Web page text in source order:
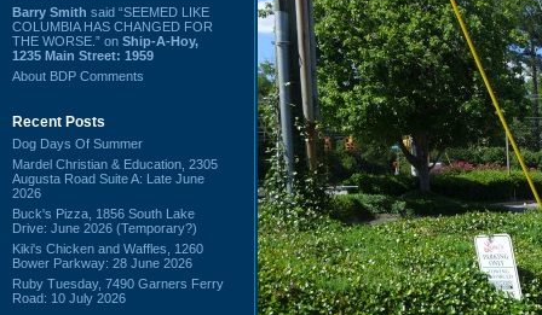
Barry Smith said “SEEMED LIKE
COLUMBIA HAS CHANGED FOR
THE WORSE.” on Ship-A-Hoy,
1235 Main Street: 1959
About BDP Comments
Recent Posts
Dog Days Of Summer
Mardel Christian & Education, 2305
Augusta Road Suite A: Late June
2026
Buck's Pizza, 1856 South Lake
Drive: June 2026 (Temporary?)
Kiki's Chicken and Waffles, 1260
Bower Parkway: 28 June 2026
Ruby Tuesday, 7490 Garners Ferry
Road: 10 July 2026